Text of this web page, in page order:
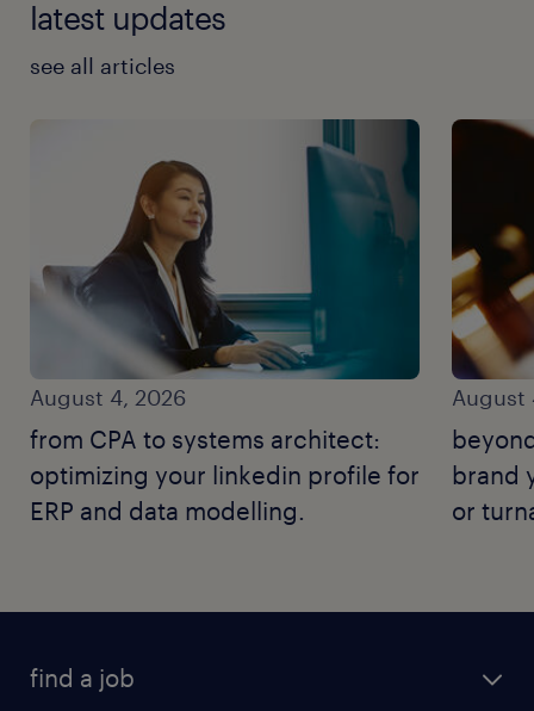
latest updates
see all articles
August 4, 2026
from CPA to systems architect:
optimizing your linkedin profile for
ERP and data modelling.
August
brand
or
find a job